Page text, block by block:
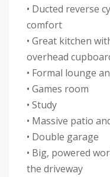
• Ducted reverse
comfort
• Great kitchen
overhead
• Formal lounge
• Games room
• Study
• Massive patio
• Double garage
• Big, powered
the driveway